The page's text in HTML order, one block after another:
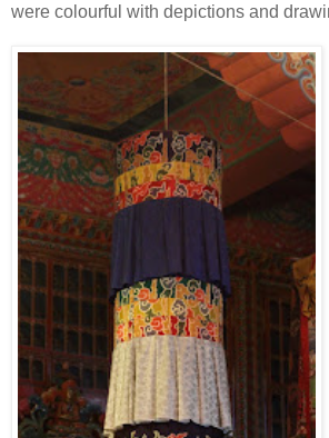
were colourful with depictions and